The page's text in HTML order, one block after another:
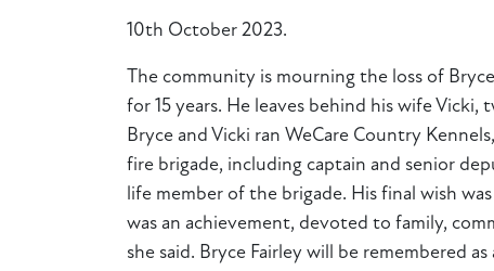
10th October 2023.
The community is mourning the loss of
for 15 years. He leaves behind his wife
Bryce and Vicki ran WeCare Country
fire brigade, including captain and senior
life member of the brigade. His final wish
was an achievement, devoted to family,
she said. Bryce Fairley will be remembered